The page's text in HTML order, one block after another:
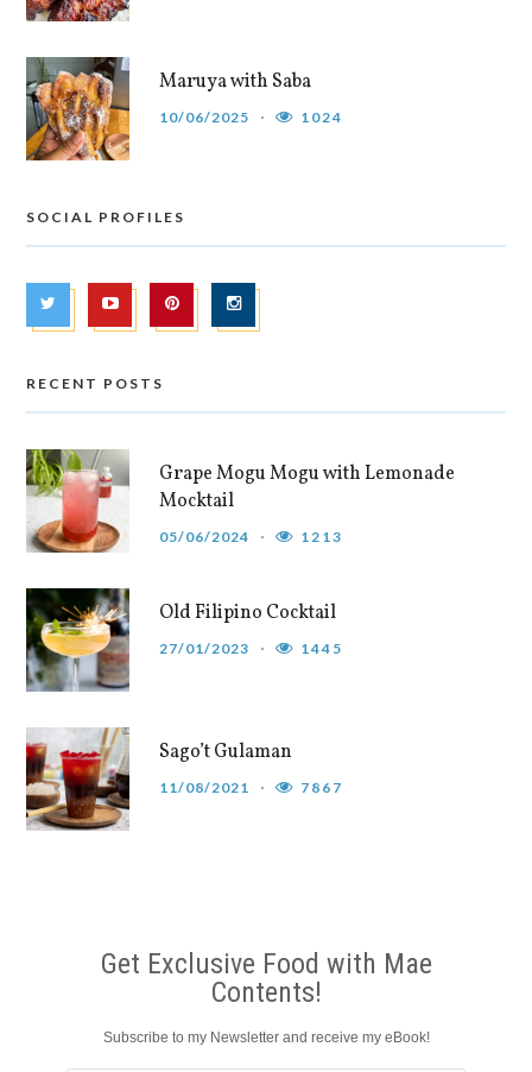
Maruya with Saba
10/06/2025 1024
SOCIAL PROFILES
RECENT POSTS
Grape Mogu Mogu with Lemonade
Mocktail
05/06/2024 1213
Old Filipino Cocktail
27/01/2023 1445
Sago’t Gulaman
11/08/2021 7867
Get Exclusive Food with Mae
Contents!
Subscribe to my Newsletter and receive my eBook!